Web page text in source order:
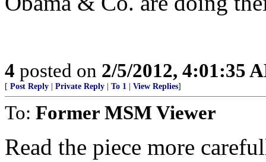
4 posted on 2/5/2012, 4:01:35
[ Post Reply Private Reply To 1 View Replies]
To: Former MSM Viewer
Read the piece more